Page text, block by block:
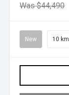
Was $44,490
New 10 km